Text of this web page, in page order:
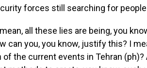
forces still searching for
all these lies are being, you
can you, you know, justify this? I
the current events in Tehran (ph)?